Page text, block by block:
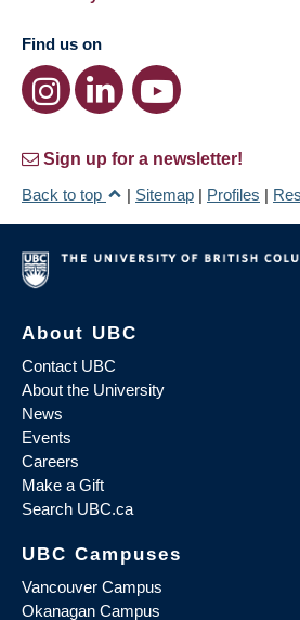
Find us on
Sign up for a newsletter!
Back to top
| Sitemap | Profiles |
About UBC
Contact UBC
About the University
News
Events
Careers
Make a Gift
Search UBC.ca
UBC Campuses
Vancouver Campus
Okanagan Campus